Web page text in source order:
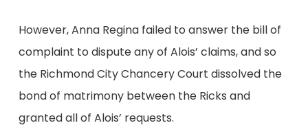
However, Anna Regina failed to answer the bill of
complaint to dispute any of Alois’ claims, and so
the Richmond City Chancery Court dissolved the
bond of matrimony between the Ricks and
granted all of Alois’ requests.